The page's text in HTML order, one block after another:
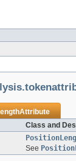
Class and
See